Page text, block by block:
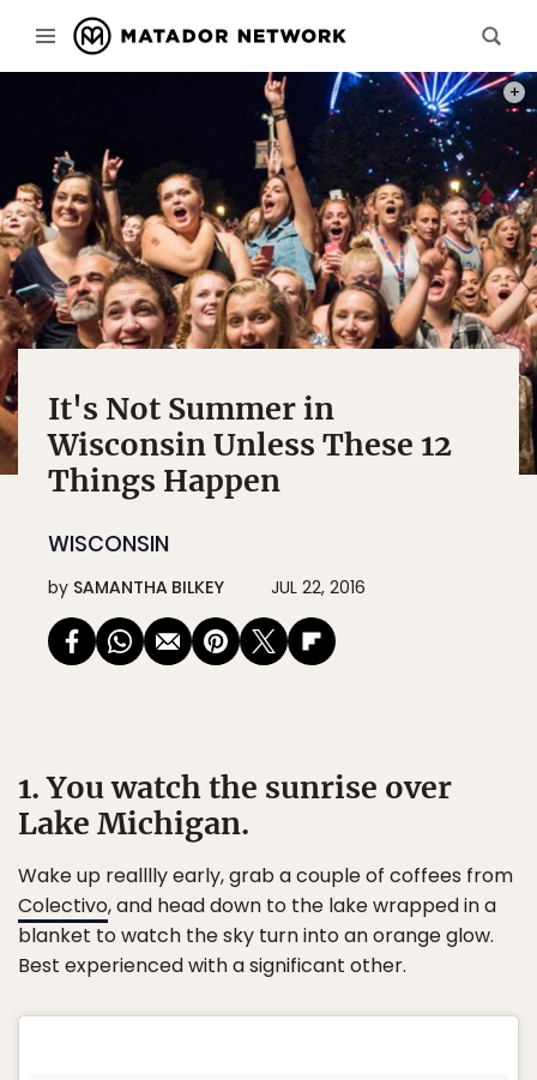
It's Not Summer in
Wisconsin Unless These 12
Things Happen
WISCONSIN
by SAMANTHA BILKEY JUL 22, 2016
1. You watch the sunrise over
Lake Michigan.
Wake up realllly early, grab a couple of coffees from
Colectivo, and head down to the lake wrapped in a
blanket to watch the sky turn into an orange glow.
Best experienced with a significant other.